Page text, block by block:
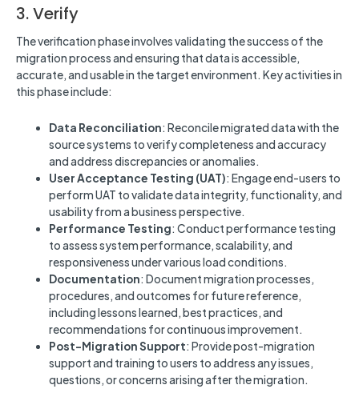
3. Verify
The verification phase involves validating the success of the
migration process and ensuring that data is accessible,
accurate, and usable in the target environment. Key activities in
this phase include:
Data Reconciliation: Reconcile migrated data with the
source systems to verify completeness and accuracy
and address discrepancies or anomalies.
User Acceptance Testing (UAT): Engage end-users to
perform UAT to validate data integrity, functionality, and
usability from a business perspective.
Performance Testing: Conduct performance testing
to assess system performance, scalability, and
responsiveness under various load conditions.
Documentation: Document migration processes,
procedures, and outcomes for future reference,
including lessons learned, best practices, and
recommendations for continuous improvement.
Post-Migration Support: Provide post-migration
support and training to users to address any issues,
questions, or concerns arising after the migration.